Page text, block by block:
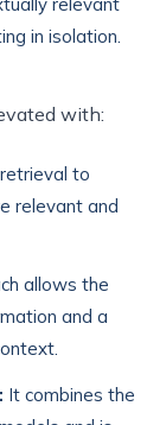
in isolation.
with:
to
relevant and
allows the
and a
It combines the